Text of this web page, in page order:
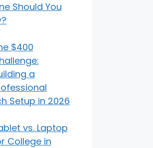
Should You
$400
a
Setup in 2026
vs. Laptop
College in